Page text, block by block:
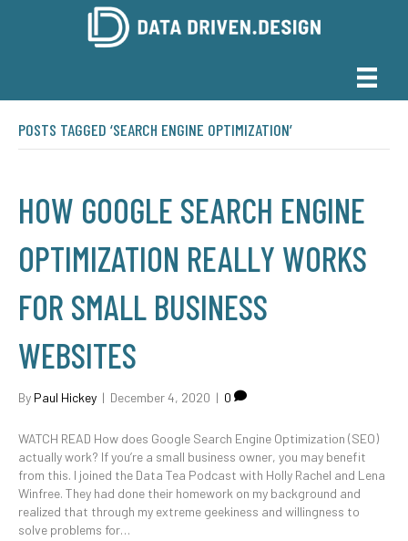
POSTS TAGGED ‘SEARCH ENGINE OPTIMIZATION’
HOW GOOGLE SEARCH ENGINE
OPTIMIZATION REALLY WORKS
FOR SMALL BUSINESS
WEBSITES
By Paul Hickey | December 4, 2020 | 0
WATCH READ How does Google Search Engine Optimization (SEO)
actually work? If you’re a small business owner, you may benefit
from this. I joined the Data Tea Podcast with Holly Rachel and Lena
Winfree. They had done their homework on my background and
realized that through my extreme geekiness and willingness to
solve problems for…